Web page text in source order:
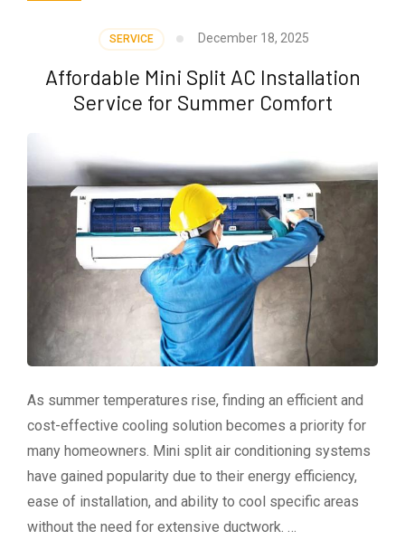
SERVICE December 18, 2025
Affordable Mini Split AC Installation
Service for Summer Comfort
As summer temperatures rise, finding an efficient and
cost-effective cooling solution becomes a priority for
many homeowners. Mini split air conditioning systems
have gained popularity due to their energy efficiency,
ease of installation, and ability to cool specific areas
without the need for extensive ductwork. …